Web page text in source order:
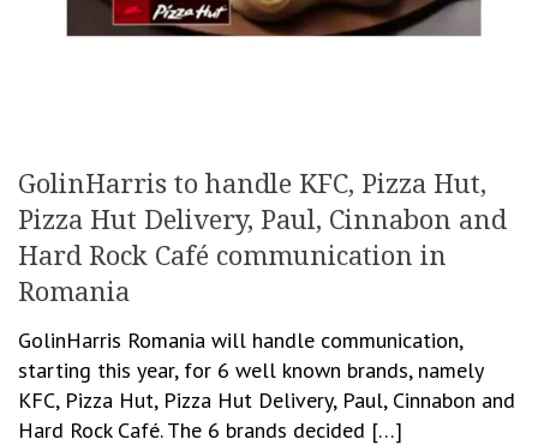
GolinHarris to handle KFC, Pizza Hut,
Pizza Hut Delivery, Paul, Cinnabon and
Hard Rock Café communication in
Romania
GolinHarris Romania will handle communication,
starting this year, for 6 well known brands, namely
KFC, Pizza Hut, Pizza Hut Delivery, Paul, Cinnabon and
Hard Rock Café. The 6 brands decided […]